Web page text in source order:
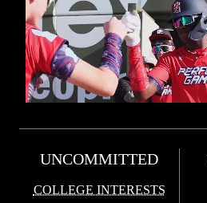
UNCOMMITTED
COLLEGE INTERESTS